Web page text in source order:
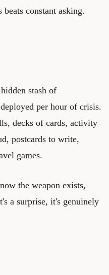
constant asking.
stash of
per hour of crisis.
decks of cards, activity
postcards to write,
games.
the weapon exists,
a surprise, it's genuinely